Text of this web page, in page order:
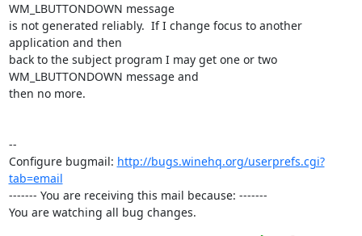
WM_LBUTTONDOWN message
is not generated reliably.  If I change focus to another
application and then
back to the subject program I may get one or two
WM_LBUTTONDOWN message and
then no more.
--
Configure bugmail: http://bugs.winehq.org/userprefs.cgi?
tab=email
------- You are receiving this mail because: -------
You are watching all bug changes.